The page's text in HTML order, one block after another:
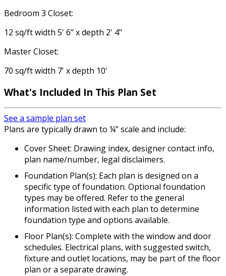
Bedroom 3 Closet:
12 sq/ft width 5' 6" x depth 2' 4"
Master Closet:
70 sq/ft width 7' x depth 10'
What's Included In This Plan Set
See a sample plan set
Plans are typically drawn to ¼” scale and include:
Cover Sheet: Drawing index, designer contact info,
plan name/number, legal disclaimers.
Foundation Plan(s): Each plan is designed on a
specific type of foundation. Optional foundation
types may be offered. Refer to the general
information listed with each plan to determine
foundation type and options available.
Floor Plan(s): Complete with the window and door
schedules. Electrical plans, with suggested switch,
fixture and outlet locations, may be part of the floor
plan or a separate drawing.